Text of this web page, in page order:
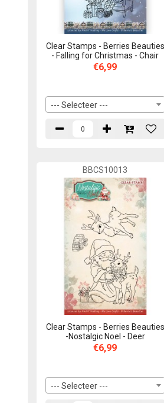
Clear Stamps - Berries Beauties
- Falling for Christmas - Chair
€6,99
--- Selecteer ---
BBCS10013
Clear Stamps - Berries Beauties
-Nostalgic Noel - Deer
€6,99
--- Selecteer ---